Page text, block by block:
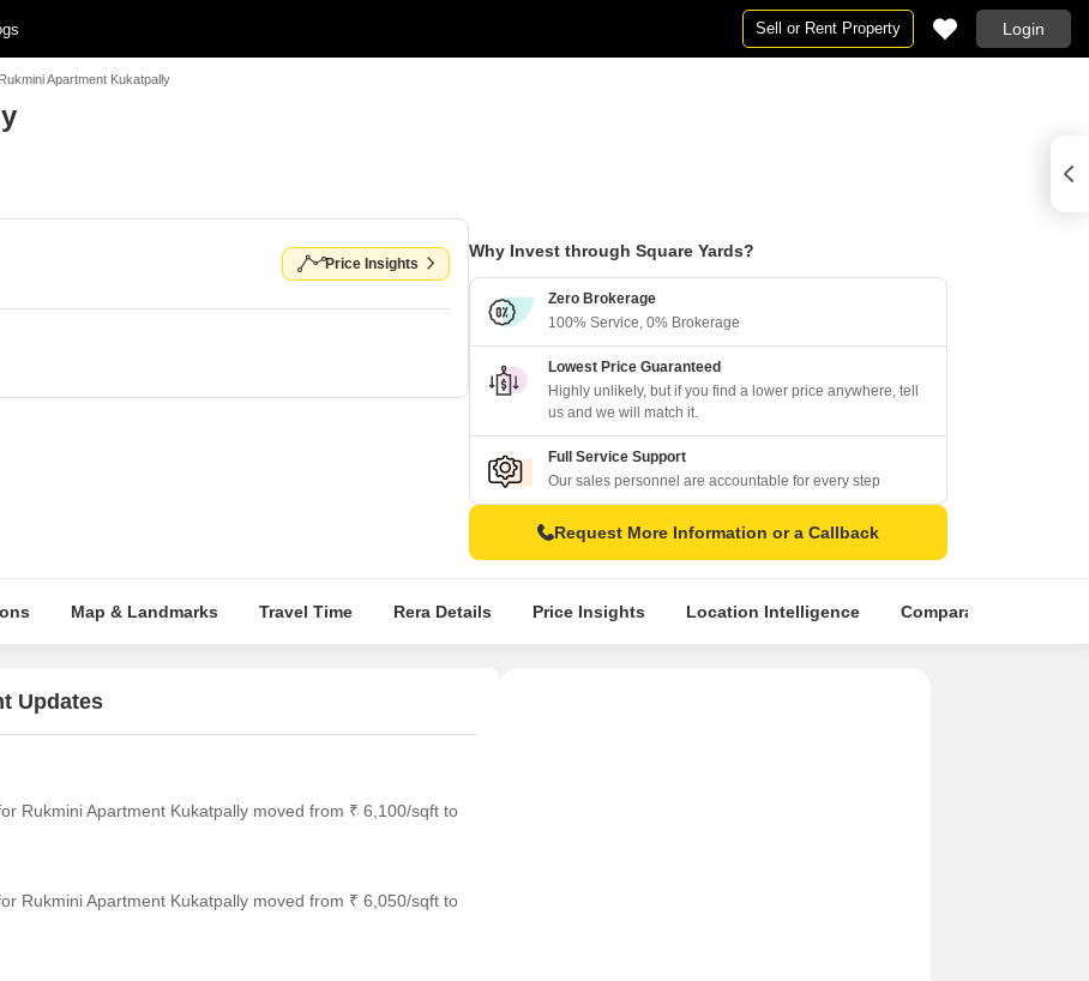
Sell or Rent Property Login
Rukmini Apartment Kukatpally
Price Insights
Why Invest through Square Yards?
Zero Brokerage
100% Service, 0% Brokerage
Lowest Price Guaranteed
Highly unlikely, but if you find a lower price anywhere, tell
us and we will match it.
Full Service Support
Our sales personnel are accountable for every step
Request More Information or a Callback
Map & Landmarks Travel Time Rera Details Price Insights Location Intelligence Comparative Market
Updates
Rukmini Apartment Kukatpally moved from ₹ 6,100/sqft to
Rukmini Apartment Kukatpally moved from ₹ 6,050/sqft to